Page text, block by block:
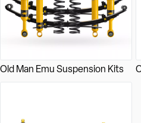
Old Man Emu Suspension Kits